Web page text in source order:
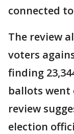
connected
The review
voters
finding
ballots went
review
election